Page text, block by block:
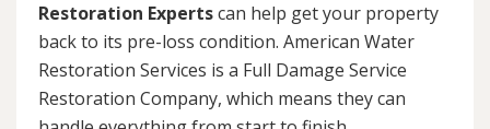
Restoration Expertscan help get your property
back to its pre-loss condition. American Water
Restoration Services is a Full Damage Service
Restoration Company, which means they can